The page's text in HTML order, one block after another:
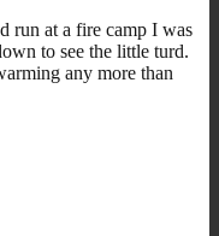
run at a fire camp I was
to see the little turd.
any more than